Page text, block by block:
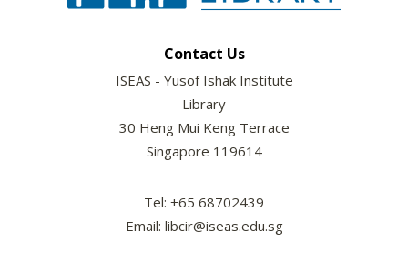
Contact Us
ISEAS - Yusof Ishak Institute
Library
30 Heng Mui Keng Terrace
Singapore 119614
Tel: +65 68702439
Email: libcir@iseas.edu.sg